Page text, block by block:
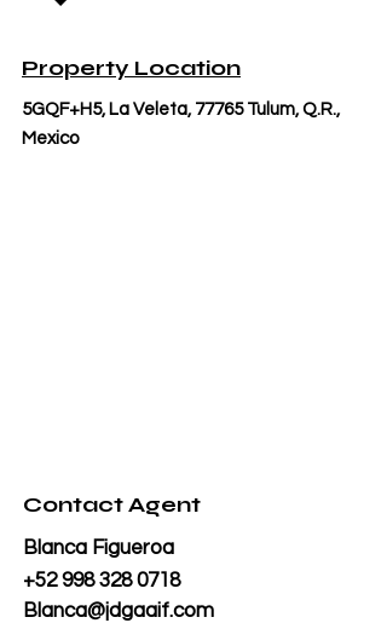
Property Location
5GQF+H5, La Veleta, 77765 Tulum, Q.R.,
Mexico
Contact Agent
Blanca Figueroa
+52 998 328 0718
Blanca@jdgaaif.com